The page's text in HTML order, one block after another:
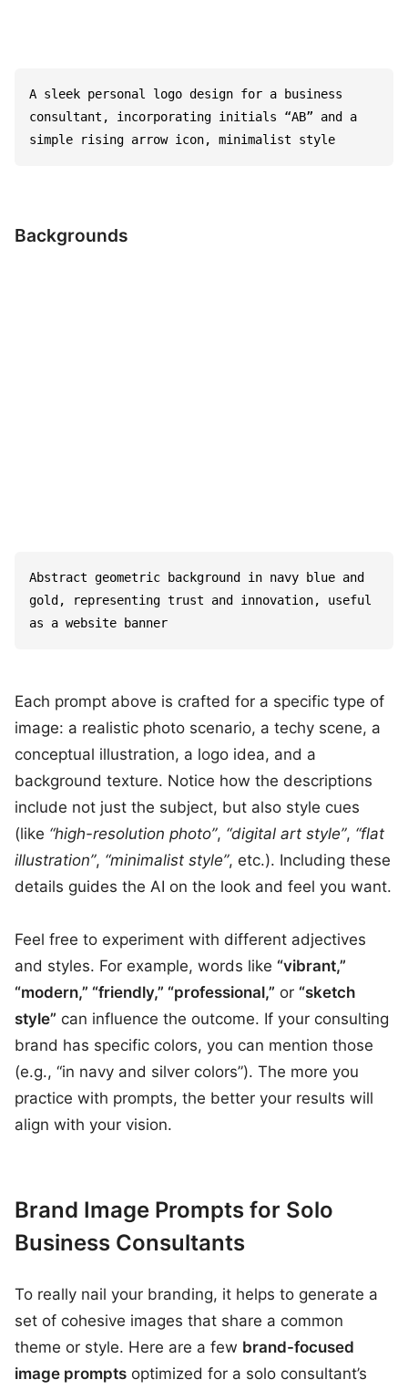
A sleek personal logo design for a business
consultant, incorporating initials “AB” and a
simple rising arrow icon, minimalist style
Backgrounds
Abstract geometric background in navy blue and
gold, representing trust and innovation, useful
as a website banner
Each prompt above is crafted for a specific type of
image: a realistic photo scenario, a techy scene, a
conceptual illustration, a logo idea, and a
background texture. Notice how the descriptions
include not just the subject, but also style cues
(like “high-resolution photo”, “digital art style”, “flat
illustration”, “minimalist style”, etc.). Including these
details guides the AI on the look and feel you want.
Feel free to experiment with different adjectives
and styles. For example, words like “vibrant,”
“modern,” “friendly,” “professional,” or “sketch
style” can influence the outcome. If your consulting
brand has specific colors, you can mention those
(e.g., “in navy and silver colors”). The more you
practice with prompts, the better your results will
align with your vision.
Brand Image Prompts for Solo
Business Consultants
To really nail your branding, it helps to generate a
set of cohesive images that share a common
theme or style. Here are a few brand-focused
image prompts optimized for a solo consultant’s